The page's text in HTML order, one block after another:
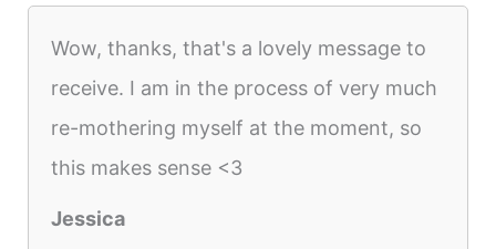
Wow, thanks, that's a lovely message to
receive. I am in the process of very much
re-mothering myself at the moment, so
this makes sense <3
Jessica